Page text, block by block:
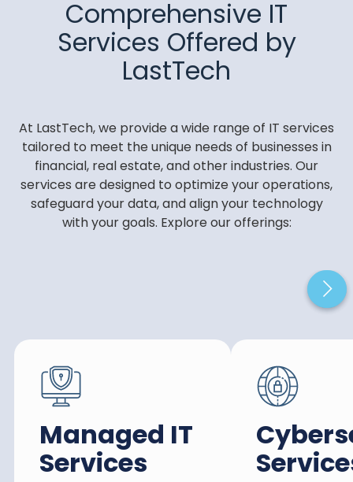
Comprehensive IT
Services Offered by
LastTech
At LastTech, we provide a wide range of IT services
tailored to meet the unique needs of businesses in
financial, real estate, and other industries. Our
services are designed to optimize your operations,
safeguard your data, and align your technology
with your goals. Explore our offerings:
Managed IT
Services